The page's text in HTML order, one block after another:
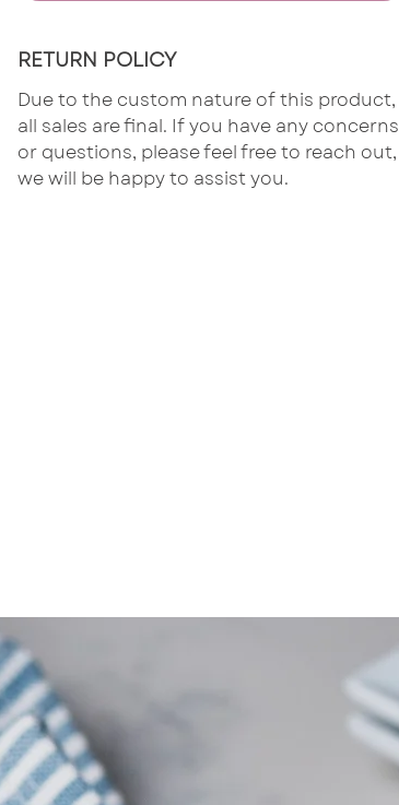
RETURN POLICY
Due to the custom nature of this product,
all sales are final. If you have any concerns
or questions, please feel free to reach out,
we will be happy to assist you.